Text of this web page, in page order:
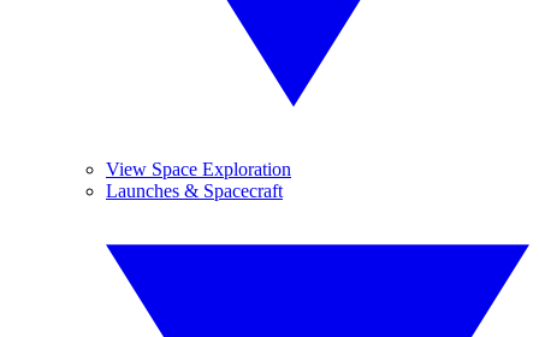
View Space Exploration
Launches & Spacecraft